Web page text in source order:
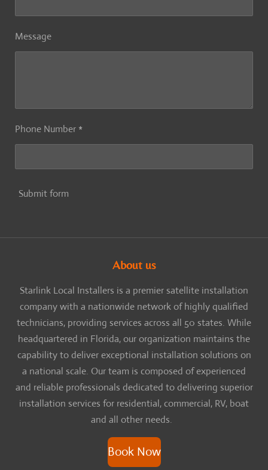
Message
Phone Number *
Submit form
About us
Starlink Local Installers is a premier satellite installation
company with a nationwide network of highly qualified
technicians, providing services across all 50 states. While
headquartered in Florida, our organization maintains the
capability to deliver exceptional installation solutions on
a national scale. Our team is composed of experienced
and reliable professionals dedicated to delivering superior
installation services for residential, commercial, RV, boat
and all other needs.
Book Now